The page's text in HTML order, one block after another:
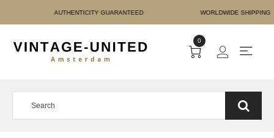
PAYMENT
0